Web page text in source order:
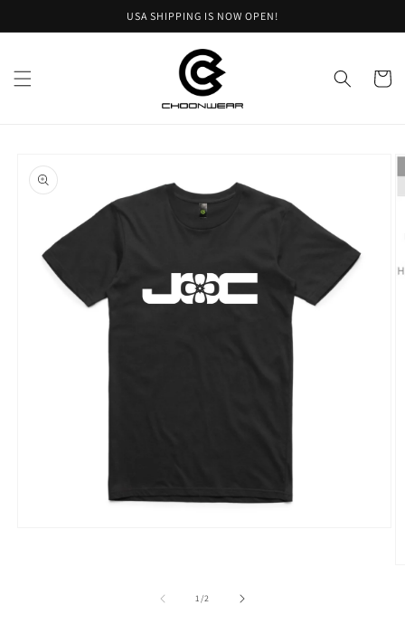
USA SHIPPING IS NOW OPEN!
Cart
product
information
1/of2